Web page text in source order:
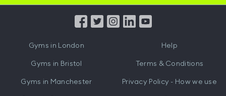
from
Gyms in London
Gyms in Bristol
Gyms in Manchester
Help
Terms & Conditions
Privacy Policy - How we use